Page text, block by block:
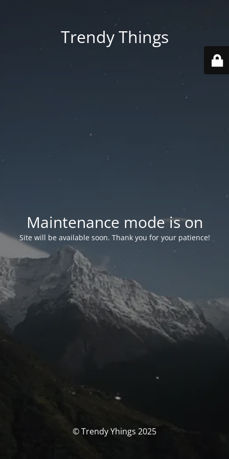
Trendy Things
Maintenance mode is on
Site will be available soon. Thank you for your patience!
© Trendy Yhings 2025